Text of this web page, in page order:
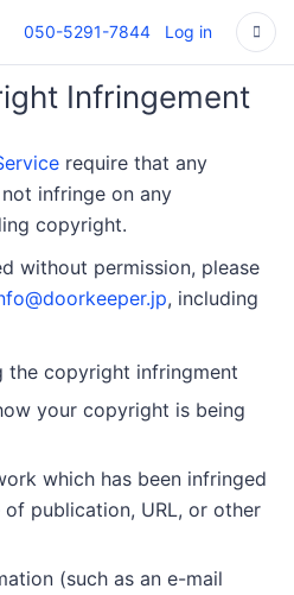
050-5291-7844 Log in
Infringement
require that any
infringe on any
copyright.
without permission, please
, including
the copyright infringment
your copyright is being
which has been infringed
publication, URL, or other
(such as an e-mail